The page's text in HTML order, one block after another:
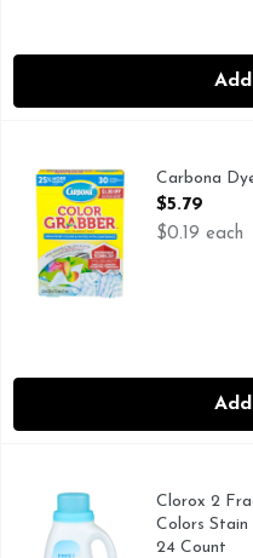
25% more sheets vs
Carbona
Open
$5.79
$0.19 each
Clorox 2 Fragrance Free
Clorox 2 Free & Clear
Clorox 2
Colors Stain
24 Count